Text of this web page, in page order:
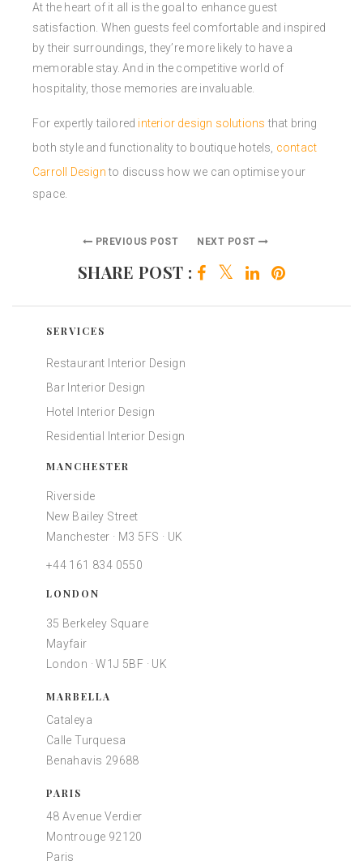
At the heart of it all is the goal to enhance guest
satisfaction. When guests feel comfortable and inspired
by their surroundings, they’re more likely to have a
memorable stay. And in the competitive world of
hospitality, those memories are invaluable.
For expertly tailored interior design solutions that bring
both style and functionality to boutique hotels, contact
Carroll Designto discuss how we can optimise your
space.
PREVIOUS POST NEXT POST
SHARE POST :
SERVICES
Restaurant Interior Design
Bar Interior Design
Hotel Interior Design
Residential Interior Design
MANCHESTER
Riverside
New Bailey Street
Manchester · M3 5FS · UK
+44 161 834 0550
LONDON
35 Berkeley Square
Mayfair
London · W1J 5BF · UK
MARBELLA
Cataleya
Calle Turquesa
Benahavis 29688
PARIS
48 Avenue Verdier
Montrouge 92120
Paris